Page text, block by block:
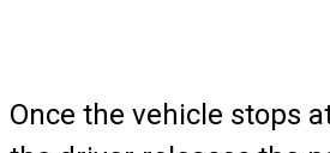
Once the vehicle stops